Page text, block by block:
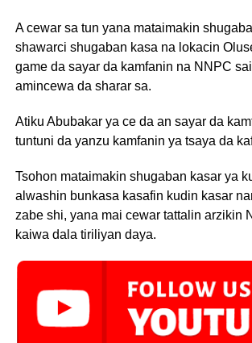
A cewar sa tun yana mataimakin
shawarci shugaban kasa na lokacin
game da sayar da kamfanin na NNPC
amincewa da sharar sa.
Atiku Abubakar ya ce da an sayar da
tuntuni da yanzu kamfanin ya tsaya da
Tsohon mataimakin shugaban kasar ya
alwashin bunkasa kasafin kudin kasar
zabe shi, yana mai cewar tattalin arzikin
kaiwa dala tiriliyan daya.